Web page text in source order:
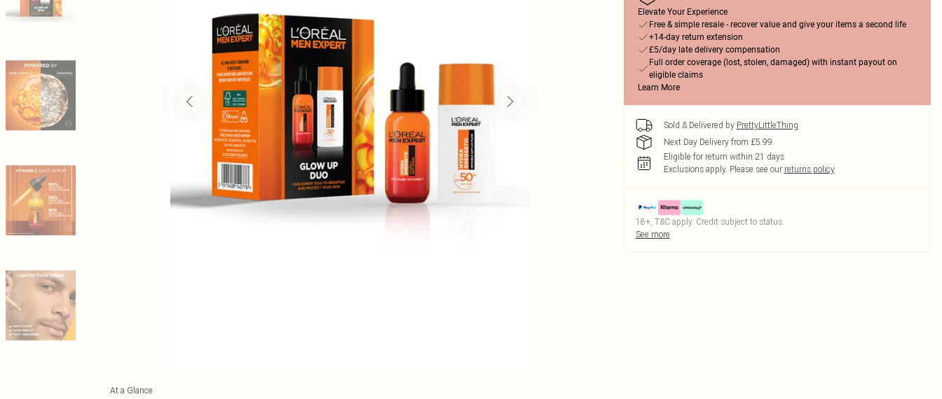
At a Glance
Elevate Your Experience
Free & simple resale - recover value and give your items a second life
+14-day return extension
£5/day late delivery compensation
Full order coverage (lost, stolen, damaged) with instant payout on
eligible claims
Learn More
Sold & Delivered by PrettyLittleThing
Next Day Delivery from £5.99
Eligible for return within 21 days
Exclusions apply. Please see our returns policy
18+, T&C apply. Credit subject to status.
See more